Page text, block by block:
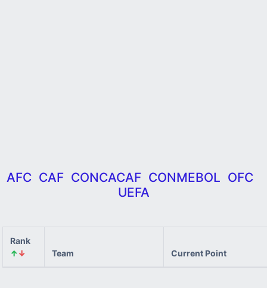
AFC CAF CONCACAF CONMEBOL OFC
UEFA
Rank
↑↓ Team Current Point